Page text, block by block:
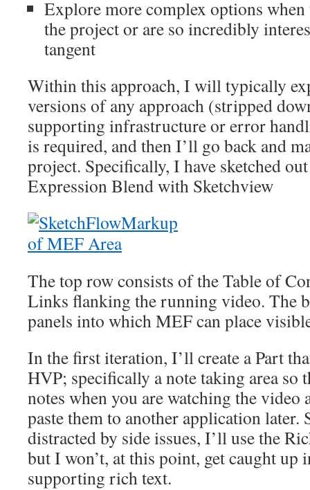
Explore more complex options when
the project or are so incredibly
tangent
Within this approach, I will typically
versions of any approach (stripped
supporting infrastructure or error
is required, and then I’ll go back and
project. Specifically, I have sketched
Expression Blend with Sketchview
The top row consists of the Table of
Links flanking the running video. The
panels into which MEF can place
In the first iteration, I’ll create a Part
HVP; specifically a note taking area so
notes when you are watching the video
paste them to another application later.
distracted by side issues, I’ll use the
but I won’t, at this point, get caught up
supporting rich text.